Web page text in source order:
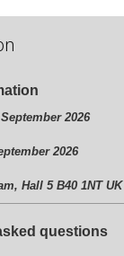
2026
2026
Hall 5 B40 1NT UK
questions